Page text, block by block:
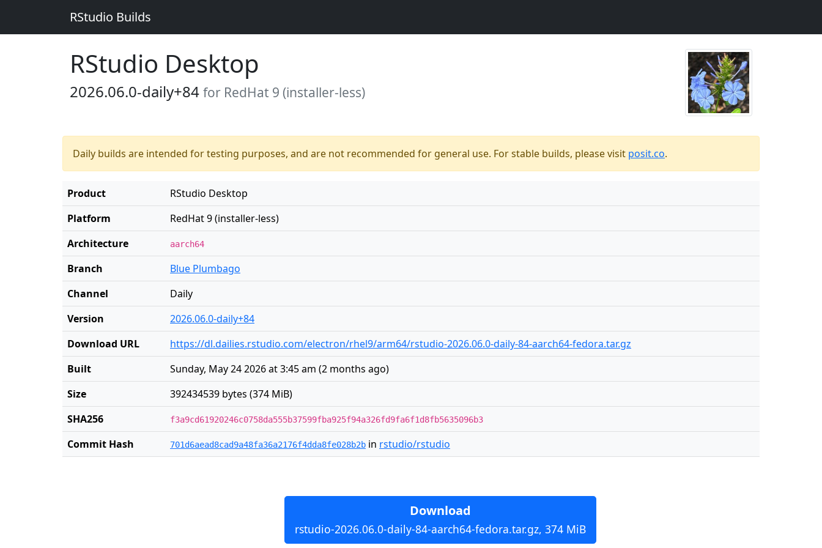
RStudio Builds
RStudio Desktop
2026.06.0-daily+84 for RedHat 9 (installer-less)
Daily builds are intended for testing purposes, and are not recommended for general use. For stable builds, please visit posit.co.
Product
RStudio Desktop
Platform
RedHat 9 (installer-less)
Architecture
aarch64
Branch
Blue Plumbago
Channel
Daily
Version
2026.06.0-daily+84
Download URL
https://dl.dailies.rstudio.com/electron/rhel9/arm64/rstudio-2026.06.0-daily-84-aarch64-fedora.tar.gz
Built
Sunday, May 24 2026 at 3:45 am (2 months ago)
Size
392434539 bytes (374 MiB)
SHA256
f3a9cd61920246c0758da555b37599fba925f94a326fd9fa6f1d8fb5635096b3
Commit Hash 701d6aead8cad9a48fa36a2176f4dda8fe028b2b in rstudio/rstudio
Download
rstudio-2026.06.0-daily-84-aarch64-fedora.tar.gz, 374 MiB